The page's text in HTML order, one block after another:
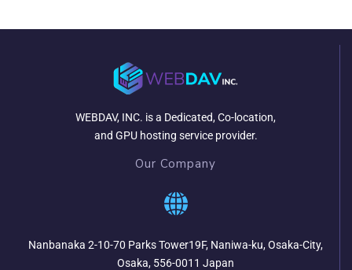
WEBDAV, INC. is a Dedicated, Co-location,
and GPU hosting service provider.
Our Company
Nanbanaka 2-10-70 Parks Tower19F, Naniwa-ku, Osaka-City,
Osaka, 556-0011 Japan